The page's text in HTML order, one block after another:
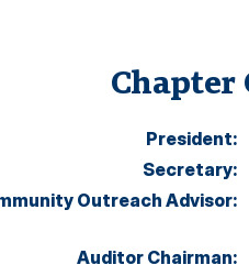
Chapter
President:
Secretary:
Outreach Advisor:
Auditor Chairman: